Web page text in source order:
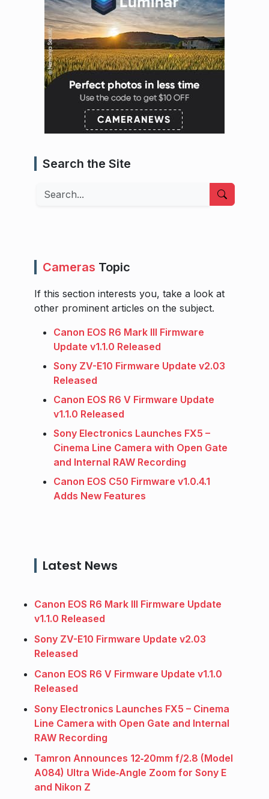
Search the Site
Search
Cameras Topic
If this section interests you, take a look at
other prominent articles on the subject.
Canon EOS R6 Mark III Firmware
Update v1.1.0 Released
Sony ZV-E10 Firmware Update v2.03
Released
Canon EOS R6 V Firmware Update
v1.1.0 Released
Sony Electronics Launches FX5 –
Cinema Line Camera with Open Gate
and Internal RAW Recording
Canon EOS C50 Firmware v1.0.4.1
Adds New Features
Latest News
Canon EOS R6 Mark III Firmware Update
v1.1.0 Released
Sony ZV-E10 Firmware Update v2.03
Released
Canon EOS R6 V Firmware Update v1.1.0
Released
Sony Electronics Launches FX5 – Cinema
Line Camera with Open Gate and Internal
RAW Recording
Tamron Announces 12‑20mm f/2.8 (Model
A084) Ultra Wide‑Angle Zoom for Sony E
and Nikon Z